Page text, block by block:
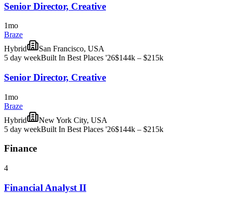
Senior Director, Creative
1mo
Braze
Hybrid
San Francisco, USA
5 day weekBuilt In Best Places '26$144k – $215k
Senior Director, Creative
1mo
Braze
Hybrid
New York City, USA
5 day weekBuilt In Best Places '26$144k – $215k
Finance
4
Financial Analyst II